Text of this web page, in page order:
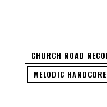
CHURCH ROAD
MELODIC HARDCORE